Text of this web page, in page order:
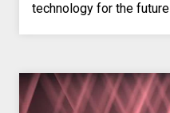
technology for the